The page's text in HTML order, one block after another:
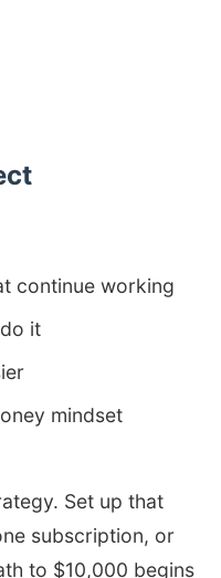
continue working
it
mindset
Set up that
subscription, or
to $10,000 begins